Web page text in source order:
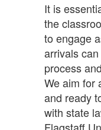
It is
the
to engage
arrivals
process
We aim for
and ready
with state